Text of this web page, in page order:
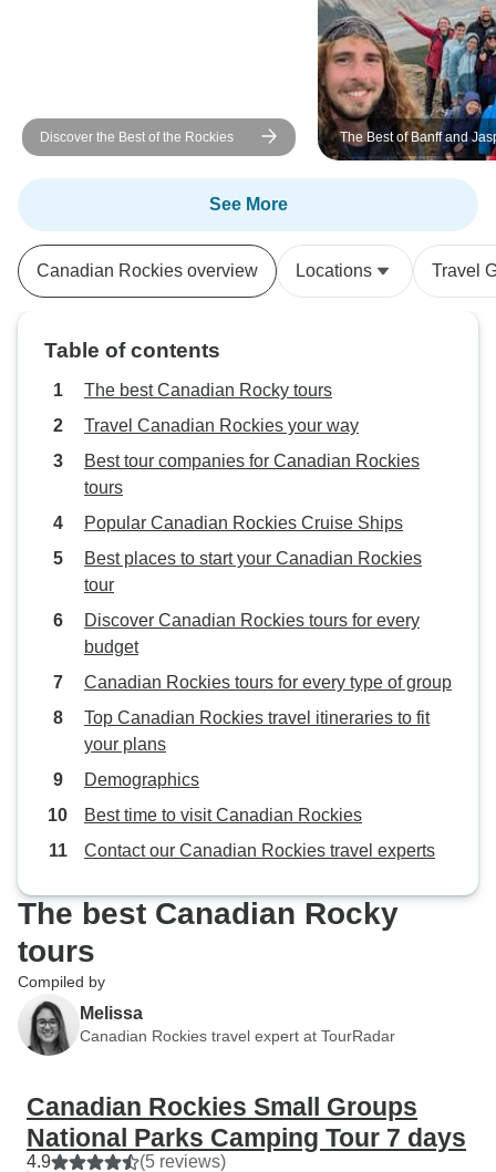
Discover the Best of the Rockies
The Best of Banff and
Campingtour
See More
Canadian Rockies overview Locations Travel
Table of contents
The best Canadian Rocky tours
Travel Canadian Rockies your way
Best tour companies for Canadian Rockies
tours
Popular Canadian Rockies Cruise Ships
Best places to start your Canadian Rockies
tour
Discover Canadian Rockies tours for every
budget
Canadian Rockies tours for every type of group
Top Canadian Rockies travel itineraries to fit
your plans
Demographics
Best time to visit Canadian Rockies
Contact our Canadian Rockies travel experts
The best Canadian Rocky
tours
Compiled by
Melissa
Canadian Rockies travel expert at TourRadar
Canadian Rockies Small Groups
National Parks Camping Tour 7 days
4.9 (5 reviews)